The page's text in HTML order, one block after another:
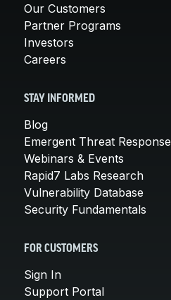
Our Customers
Partner Programs
Investors
Careers
STAY INFORMED
Blog
Emergent Threat Response
Webinars & Events
Rapid7 Labs Research
Vulnerability Database
Security Fundamentals
FOR CUSTOMERS
Sign In
Support Portal